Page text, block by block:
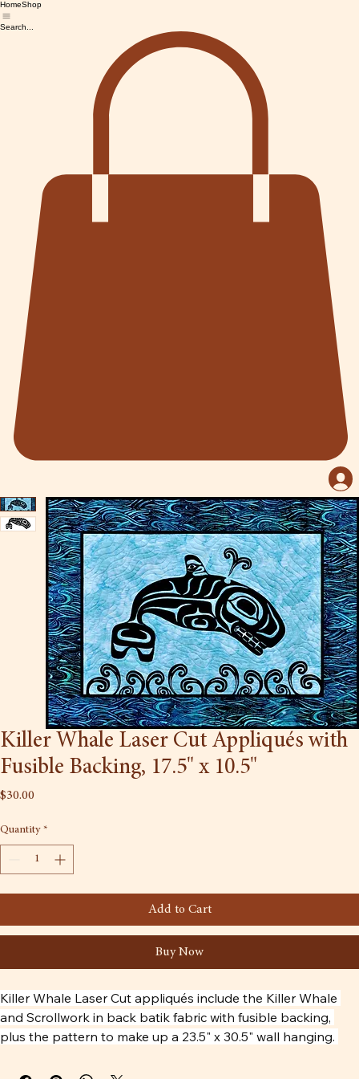
HomeShop
Search...
Killer Whale Laser Cut Appliqués with
Fusible Backing, 17.5" x 10.5"
$30.00
Quantity *
Add to Cart
Buy Now
Killer Whale Laser Cut appliqués include the Killer Whale
and Scrollwork in back batik fabric with fusible backing,
plus the pattern to make up a 23.5" x 30.5" wall hanging.
is by Tlingit carver Tommy Joseph.